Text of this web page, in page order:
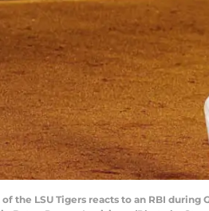
of the LSU Tigers reacts to an RBI